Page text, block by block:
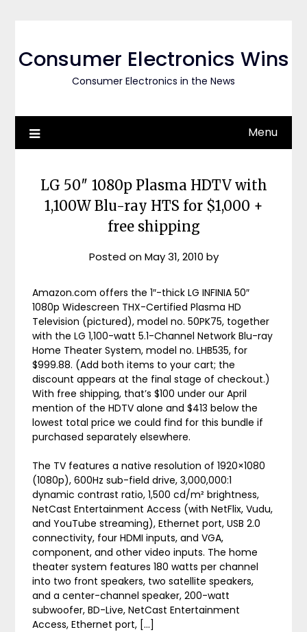
Consumer Electronics Wins
Consumer Electronics in the News
Menu
LG 50″ 1080p Plasma HDTV with
1,100W Blu-ray HTS for $1,000 +
free shipping
Posted onMay 31, 2010 by
Amazon.com offers the 1″-thick LG INFINIA 50″
1080p Widescreen THX-Certified Plasma HD
Television (pictured), model no. 50PK75, together
with the LG 1,100-watt 5.1-Channel Network Blu-ray
Home Theater System, model no. LHB535, for
$999.88. (Add both items to your cart; the
discount appears at the final stage of checkout.)
With free shipping, that’s $100 under our April
mention of the HDTV alone and $413 below the
lowest total price we could find for this bundle if
purchased separately elsewhere.
The TV features a native resolution of 1920×1080
(1080p), 600Hz sub-field drive, 3,000,000:1
dynamic contrast ratio, 1,500 cd/m² brightness,
NetCast Entertainment Access (with NetFlix, Vudu,
and YouTube streaming), Ethernet port, USB 2.0
connectivity, four HDMI inputs, and VGA,
component, and other video inputs. The home
theater system features 180 watts per channel
into two front speakers, two satellite speakers,
and a center-channel speaker, 200-watt
subwoofer, BD-Live, NetCast Entertainment
Access, Ethernet port, […]